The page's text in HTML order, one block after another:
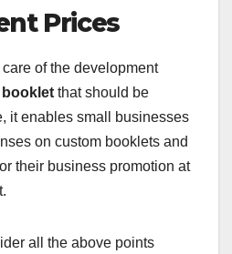
Prices
of the development
that should be
it enables small businesses
on custom booklets and
their business promotion at
all the above points